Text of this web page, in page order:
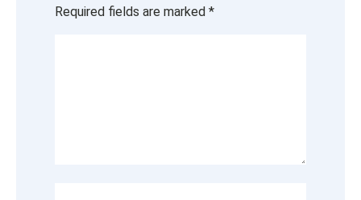
Required fields are marked *